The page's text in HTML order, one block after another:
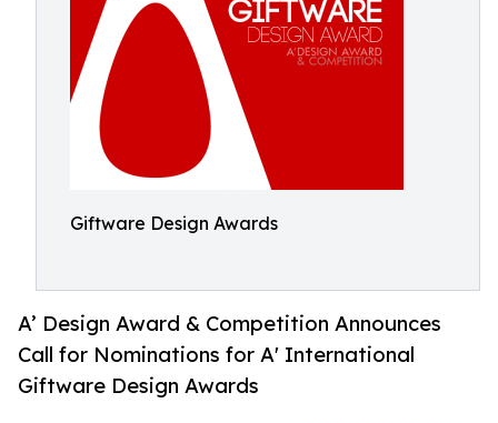
Giftware Design Awards
A’ Design Award & Competition Announces
Call for Nominations for A' International
Giftware Design Awards